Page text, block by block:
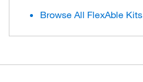
Browse All FlexAble Kits